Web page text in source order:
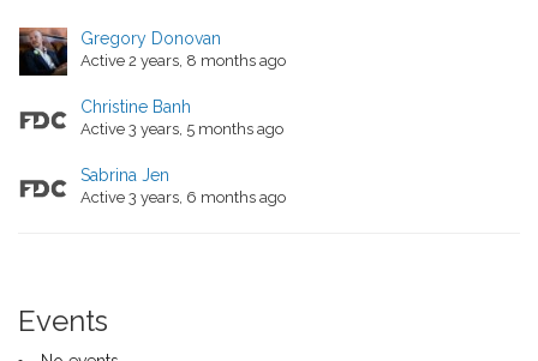
Gregory Donovan
Active 2 years, 8 months ago
Christine Banh
Active 3 years, 5 months ago
Sabrina Jen
Active 3 years, 6 months ago
Events